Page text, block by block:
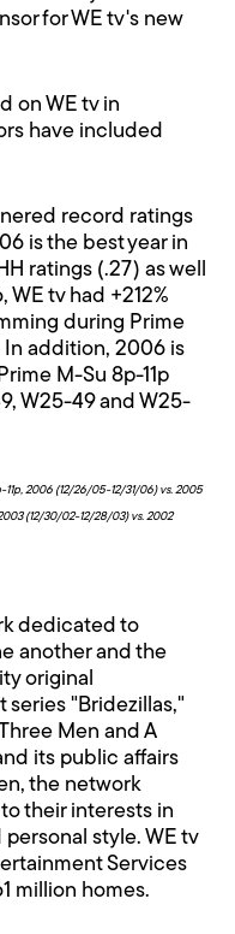
for WE tv's new
on WE tv in
have included
record ratings
is the best year in
ratings (.27) as well
WE tv had +212%
during Prime
In addition, 2006 is
M-Su 8p-11p
W25-49 and W25-
11p, 2006 (12/26/05-12/31/06) vs. 2005
(12/30/02-12/28/03) vs. 2002
dedicated to
another and the
original
"Bridezillas,"
Men and A
its public affairs
the network
their interests in
style. WE tv
Services
million homes.